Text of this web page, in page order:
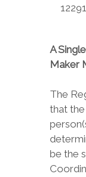
A
Maker
The
that
be the